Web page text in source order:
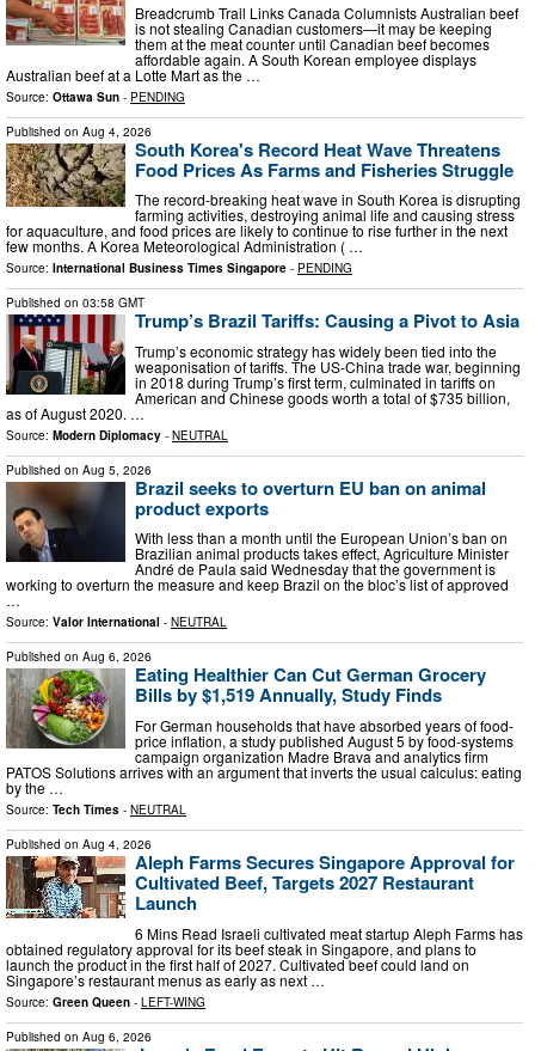
Breadcrumb Trail Links Canada Columnists Australian beef
is not stealing Canadian customers—it may be keeping
them at the meat counter until Canadian beef becomes
affordable again. A South Korean employee displays
Australian beef at a Lotte Mart as the …
Source: Ottawa Sun - PENDING
Published on Aug 4, 2026
South Korea's Record Heat Wave Threatens
Food Prices As Farms and Fisheries Struggle
The record-breaking heat wave in South Korea is disrupting
farming activities, destroying animal life and causing stress
for aquaculture, and food prices are likely to continue to rise further in the next
few months. A Korea Meteorological Administration ( …
Source: International Business Times Singapore - PENDING
Published on 03:58 GMT
Trump’s Brazil Tariffs: Causing a Pivot to Asia
Trump’s economic strategy has widely been tied into the
weaponisation of tariffs. The US-China trade war, beginning
in 2018 during Trump’s first term, culminated in tariffs on
American and Chinese goods worth a total of $735 billion,
as of August 2020. …
Source: Modern Diplomacy - NEUTRAL
Published on Aug 5, 2026
Brazil seeks to overturn EU ban on animal
product exports
With less than a month until the European Union’s ban on
Brazilian animal products takes effect, Agriculture Minister
André de Paula said Wednesday that the government is
working to overturn the measure and keep Brazil on the bloc’s list of approved
…
Source: Valor International - NEUTRAL
Published on Aug 6, 2026
Eating Healthier Can Cut German Grocery
Bills by $1,519 Annually, Study Finds
For German households that have absorbed years of food-
price inflation, a study published August 5 by food-systems
campaign organization Madre Brava and analytics firm
PATOS Solutions arrives with an argument that inverts the usual calculus: eating
by the …
Source: Tech Times - NEUTRAL
Published on Aug 4, 2026
Aleph Farms Secures Singapore Approval for
Cultivated Beef, Targets 2027 Restaurant
Launch
6 Mins Read Israeli cultivated meat startup Aleph Farms has
obtained regulatory approval for its beef steak in Singapore, and plans to
launch the product in the first half of 2027. Cultivated beef could land on
Singapore’s restaurant menus as early as next …
Source: Green Queen - LEFT-WING
Published on Aug 6, 2026